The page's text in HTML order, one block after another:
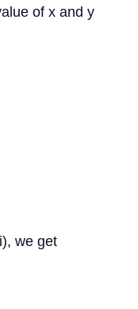
of x and y
we get